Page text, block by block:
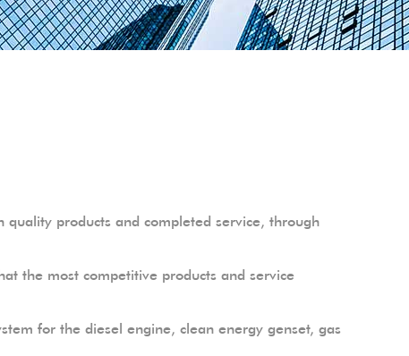
quality products and completed service, through
the most competitive products and service
for the diesel engine, clean energy genset, gas